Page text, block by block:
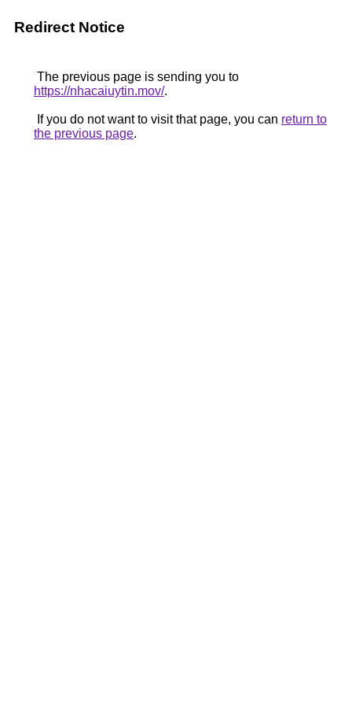
Redirect Notice
The previous page is sending you to
https://nhacaiuytin.mov/.
If you do not want to visit that page, you can return to
the previous page.